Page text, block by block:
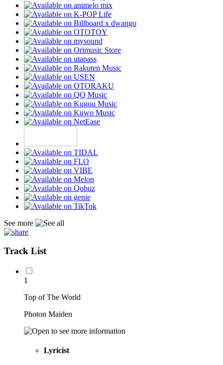
See more
Track List
1
Top of The World
Photon Maiden
Lyricist